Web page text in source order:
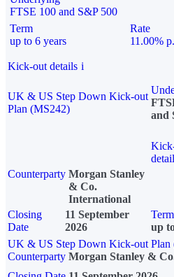
FTSE 100 and S&P 500
Term
up to 6 years
Rate
11.00%
Kick-out details i
UK & US Step Down Kick-out
Plan (MS242)
and
Counterparty Morgan Stanley
& Co.
International
Closing
Date
11 September
2026
Term
up
UK & US Step Down Kick-out Plan
Counterparty Morgan Stanley &